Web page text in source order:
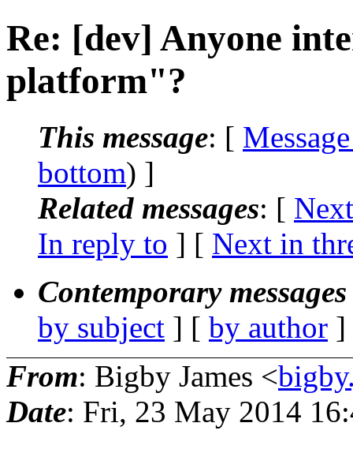
Re: [dev] Anyone
platform"?
This message: [
bottom) ]
Related messages: [
In reply to ] [ Next in
Contemporary
by subject ] [ by author
From: Bigby James <
Date: Fri, 23 May 2014